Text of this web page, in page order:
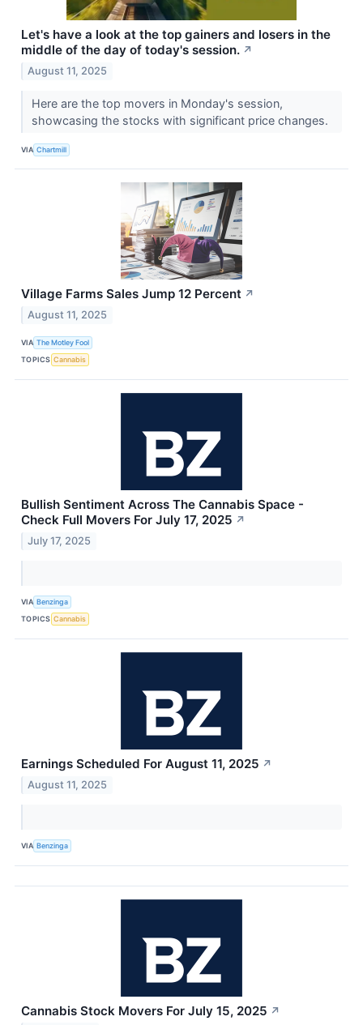
Let's have a look at the top gainers and losers in the
middle of the day of today's session. ↗
August 11, 2025
Here are the top movers in Monday's session,
showcasing the stocks with significant price changes.
VIA Chartmill
Village Farms Sales Jump 12 Percent ↗
August 11, 2025
VIA The Motley Fool
TOPICS Cannabis
Bullish Sentiment Across The Cannabis Space -
Check Full Movers For July 17, 2025 ↗
July 17, 2025
VIA Benzinga
TOPICS Cannabis
Earnings Scheduled For August 11, 2025 ↗
August 11, 2025
VIA Benzinga
Cannabis Stock Movers For July 15, 2025 ↗